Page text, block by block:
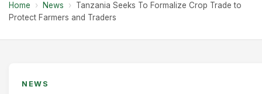
Home › News ›
Tanzania Seeks To Formalize Crop Trade to
Protect Farmers and Traders
NEWS